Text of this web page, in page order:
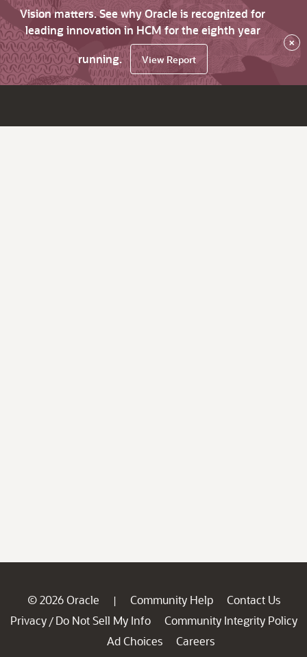
Vision matters. See why Oracle is recognized for
leading innovation in HCM for the eighth year
running.
View Report
×
© 2026 Oracle | Community Help
Contact Us
Privacy / Do Not Sell My Info
Community Integrity Policy
Ad Choices
Careers